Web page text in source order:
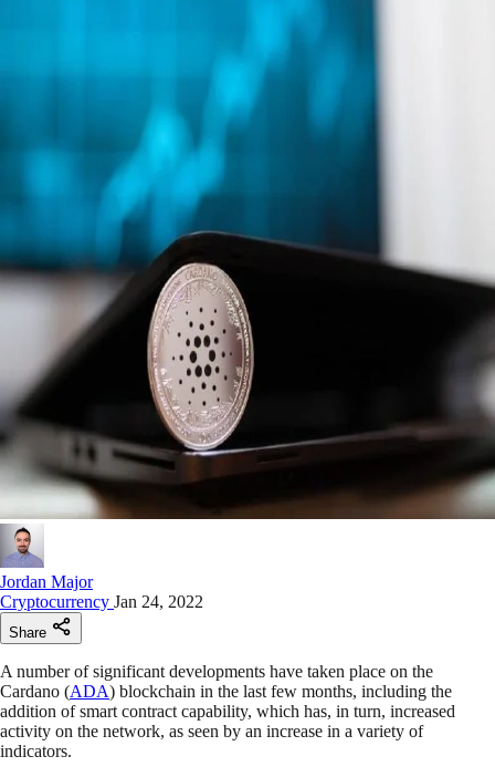
Jordan Major
Cryptocurrency Jan 24, 2022
Share
A number of significant developments have taken place on the
Cardano (ADA) blockchain in the last few months, including the
addition of smart contract capability, which has, in turn, increased
activity on the network, as seen by an increase in a variety of
indicators.